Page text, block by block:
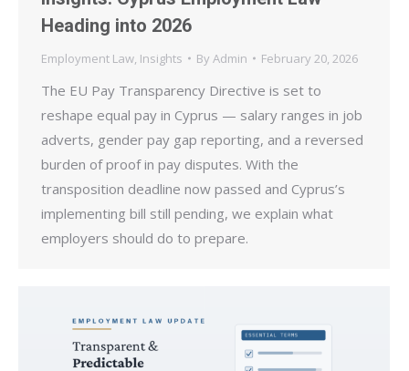
Heading into 2026
Employment Law Insights By Admin February 20, 2026
The EU Pay Transparency Directive is set to
reshape equal pay in Cyprus — salary ranges in job
adverts, gender pay gap reporting, and a reversed
burden of proof in pay disputes. With the
transposition deadline now passed and Cyprus’s
implementing bill still pending, we explain what
employers should do to prepare.